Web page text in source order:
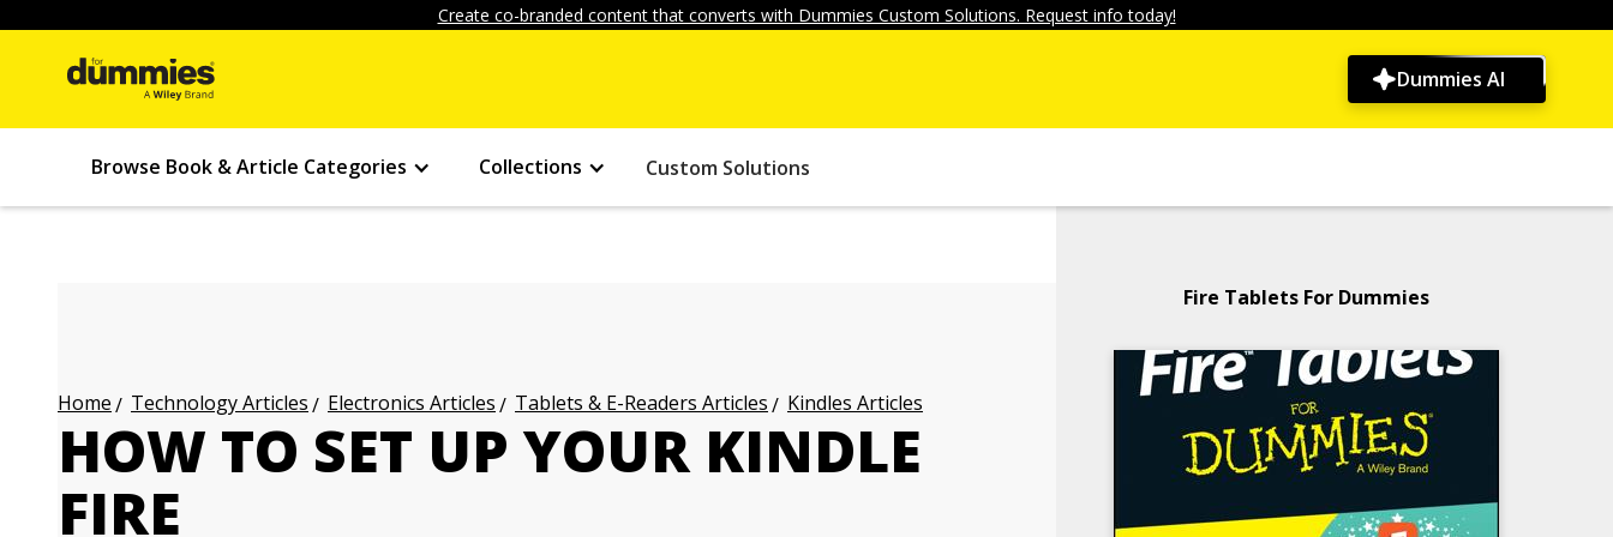
Create co-branded content that converts with Dummies Custom Solutions. Request info today!
Dummies AI
Browse Book & Article Categories Collections Custom Solutions
Home Technology Articles Electronics Articles Tablets & E-Readers Articles Kindles Articles
HOW TO SET UP YOUR KINDLE
FIRE
Fire Tablets For Dummies